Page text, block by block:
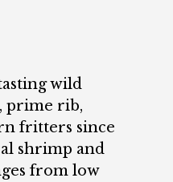
wild
prime rib,
fritters since
shrimp and
from low